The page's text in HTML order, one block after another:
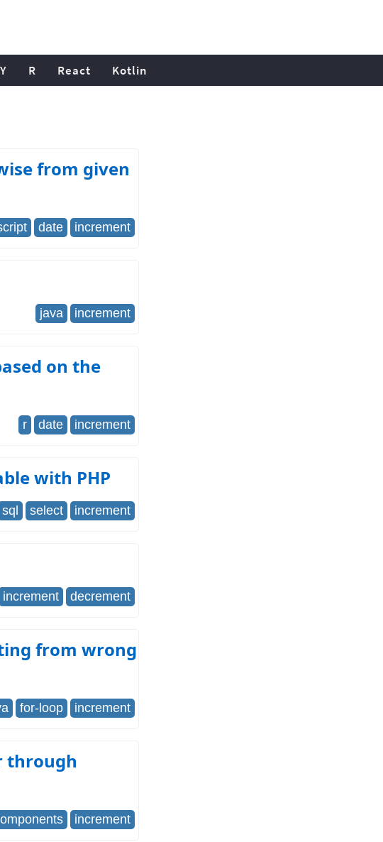
R React Kotlin
from given
date increment
java increment
on the
r date increment
with PHP
sql select increment
increment decrement
from wrong
for-loop increment
through
increment